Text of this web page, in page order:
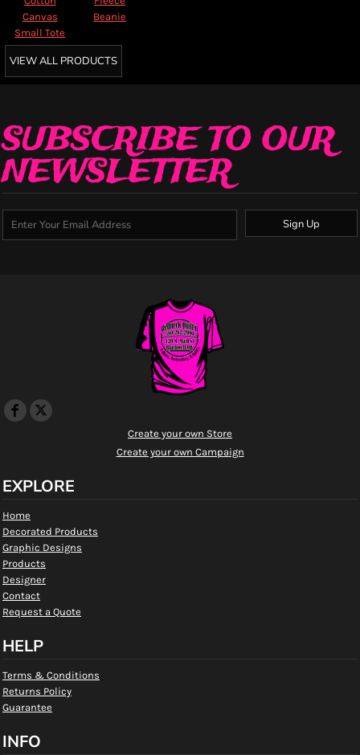
Canvas
Small Tote
Beanie
VIEW ALL PRODUCTS
SUBSCRIBE TO OUR
NEWSLETTER
Sign Up
Create your own Store
Create your own Campaign
EXPLORE
Home
Decorated Products
Graphic Designs
Products
Designer
Contact
Request a Quote
HELP
Terms & Conditions
Returns Policy
Guarantee
INFO